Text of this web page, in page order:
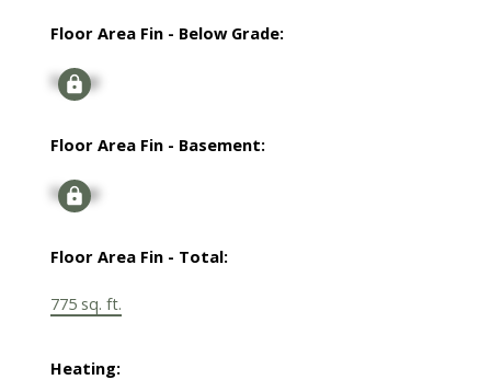
Floor Area Fin - Below Grade:
Signup
Floor Area Fin - Basement:
Signup
Floor Area Fin - Total:
775 sq. ft.
Heating: